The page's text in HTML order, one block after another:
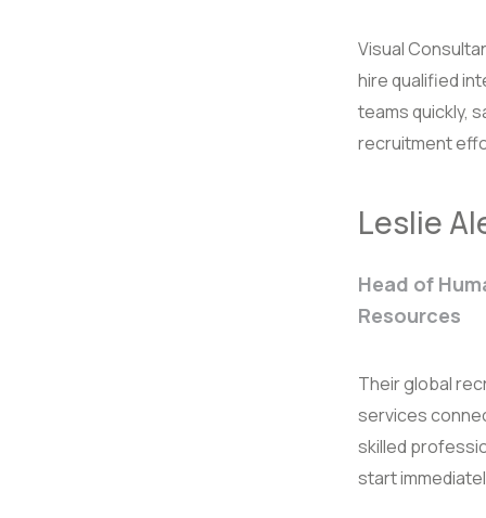
Visual
hire qualified
teams quickly,
recruitment
Leslie
Head of
Resources
Their global
services
skilled
start